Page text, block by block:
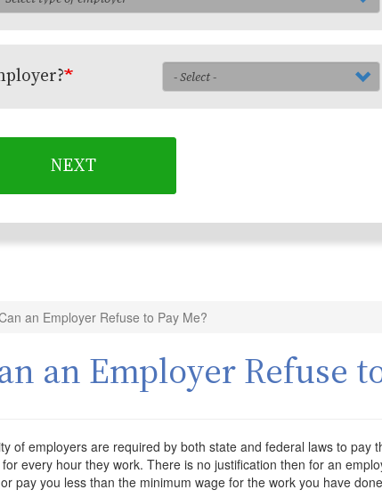
NEXT
an Employer Refuse to Pay Me?
an Employer Refuse
of employers are required by both state and federal laws to pay
every hour they work. There is no justification then for an
pay you less than the minimum wage for the work you have